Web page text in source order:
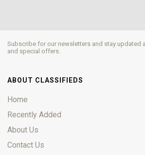
Subscribe for our newsletters and stay updated
and special offers.
ABOUT CLASSIFIEDS
Home
Recently Added
About Us
Contact Us